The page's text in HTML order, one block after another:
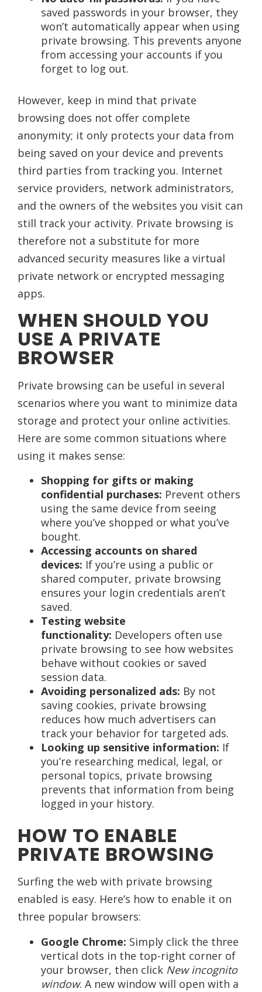
saved passwords in your browser, they
won’t automatically appear when using
private browsing. This prevents anyone
from accessing your accounts if you
forget to log out.
However, keep in mind that private
browsing does not offer complete
anonymity; it only protects your data from
being saved on your device and prevents
third parties from tracking you. Internet
service providers, network administrators,
and the owners of the websites you visit can
still track your activity. Private browsing is
therefore not a substitute for more
advanced security measures like a virtual
private network or encrypted messaging
apps.
WHEN SHOULD YOU
USE A PRIVATE
BROWSER
Private browsing can be useful in several
scenarios where you want to minimize data
storage and protect your online activities.
Here are some common situations where
using it makes sense:
Shopping for gifts or making
confidential purchases: Prevent others
using the same device from seeing
where you’ve shopped or what you’ve
bought.
Accessing accounts on shared
devices: If you’re using a public or
shared computer, private browsing
ensures your login credentials aren’t
saved.
Testing website
functionality: Developers often use
private browsing to see how websites
behave without cookies or saved
session data.
Avoiding personalized ads: By not
saving cookies, private browsing
reduces how much advertisers can
track your behavior for targeted ads.
Looking up sensitive information: If
you’re researching medical, legal, or
personal topics, private browsing
prevents that information from being
logged in your history.
HOW TO ENABLE
PRIVATE BROWSING
Surfing the web with private browsing
enabled is easy. Here’s how to enable it on
three popular browsers:
Google Chrome: Simply click the three
vertical dots in the top-right corner of
your browser, then click New incognito
window. A new window will open with a